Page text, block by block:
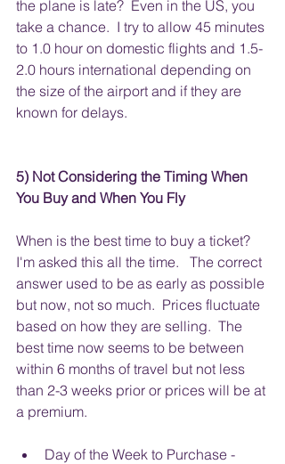
the plane is late?  Even in the US, you
take a chance.  I try to allow 45 minutes
to 1.0 hour on domestic flights and 1.5-
2.0 hours international depending on
the size of the airport and if they are
known for delays.
5) Not Considering the Timing When
You Buy and When You Fly
When is the best time to buy a ticket?
I'm asked this all the time.   The correct
answer used to be as early as possible
but now, not so much.  Prices fluctuate
based on how they are selling.  The
best time now seems to be between
within 6 months of travel but not less
than 2-3 weeks prior or prices will be at
a premium.
Day of the Week to Purchase -